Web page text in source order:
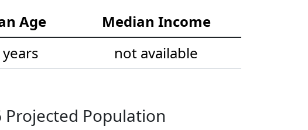
Age
Median Income
not available
Projected Population